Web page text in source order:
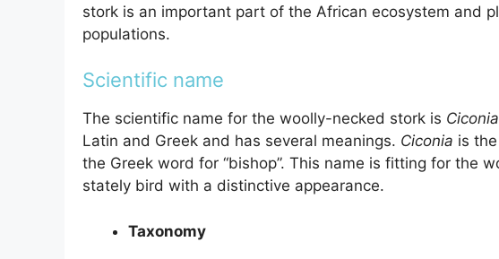
stork is an important part of the African ecosystem and
populations.
Scientific name
The scientific name for the woolly-necked stork is
Latin and Greek and has several meanings. Ciconia is
the Greek word for “bishop”. This name is fitting for the
stately bird with a distinctive appearance.
Taxonomy